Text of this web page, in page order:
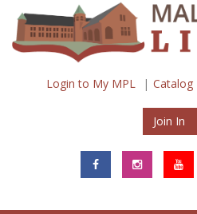
Login to My MPL Catalog
Join In